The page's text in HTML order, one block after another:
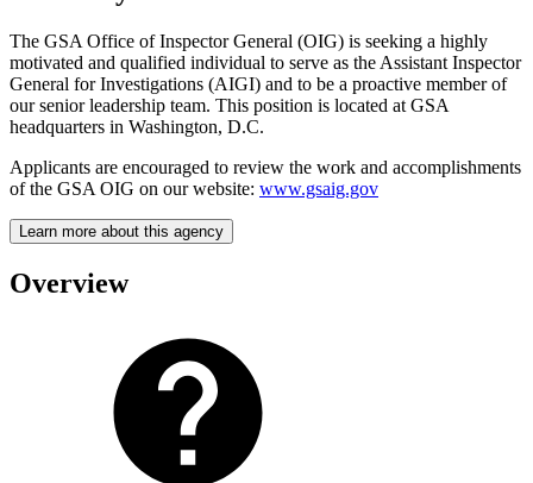
The GSA Office of Inspector General (OIG) is seeking a highly
motivated and qualified individual to serve as the Assistant Inspector
General for Investigations (AIGI) and to be a proactive member of
our senior leadership team. This position is located at GSA
headquarters in Washington, D.C.
Applicants are encouraged to review the work and accomplishments
of the GSA OIG on our website: www.gsaig.gov
Learn more about this agency
Overview